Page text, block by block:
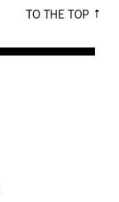
TO THE TOP